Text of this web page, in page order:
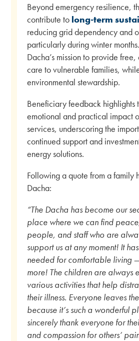
Beyond emergency resilience,
contribute to long-term
reducing grid dependency and
particularly during winter
Dacha’s mission to provide
care to vulnerable families,
environmental stewardship.
Beneficiary feedback highlights
emotional and practical impact
services, underscoring the
continued support and
energy solutions.
Following a quote from a family
Dacha:
“The Dacha has become our
place where we can find
people, and staff who are
support us at any moment! It
needed for comfortable living
more! The children are always
various activities that help
their illness. Everyone leaves
because it’s such a wonderful
sincerely thank everyone for
and compassion for others’